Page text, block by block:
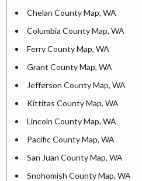
Chelan County Map, WA
Columbia County Map, WA
Ferry County Map, WA
Grant County Map, WA
Jefferson County Map, WA
Kittitas County Map, WA
Lincoln County Map, WA
Pacific County Map, WA
San Juan County Map, WA
Snohomish County Map, WA